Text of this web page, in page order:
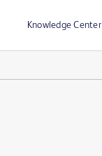
Knowledge Center